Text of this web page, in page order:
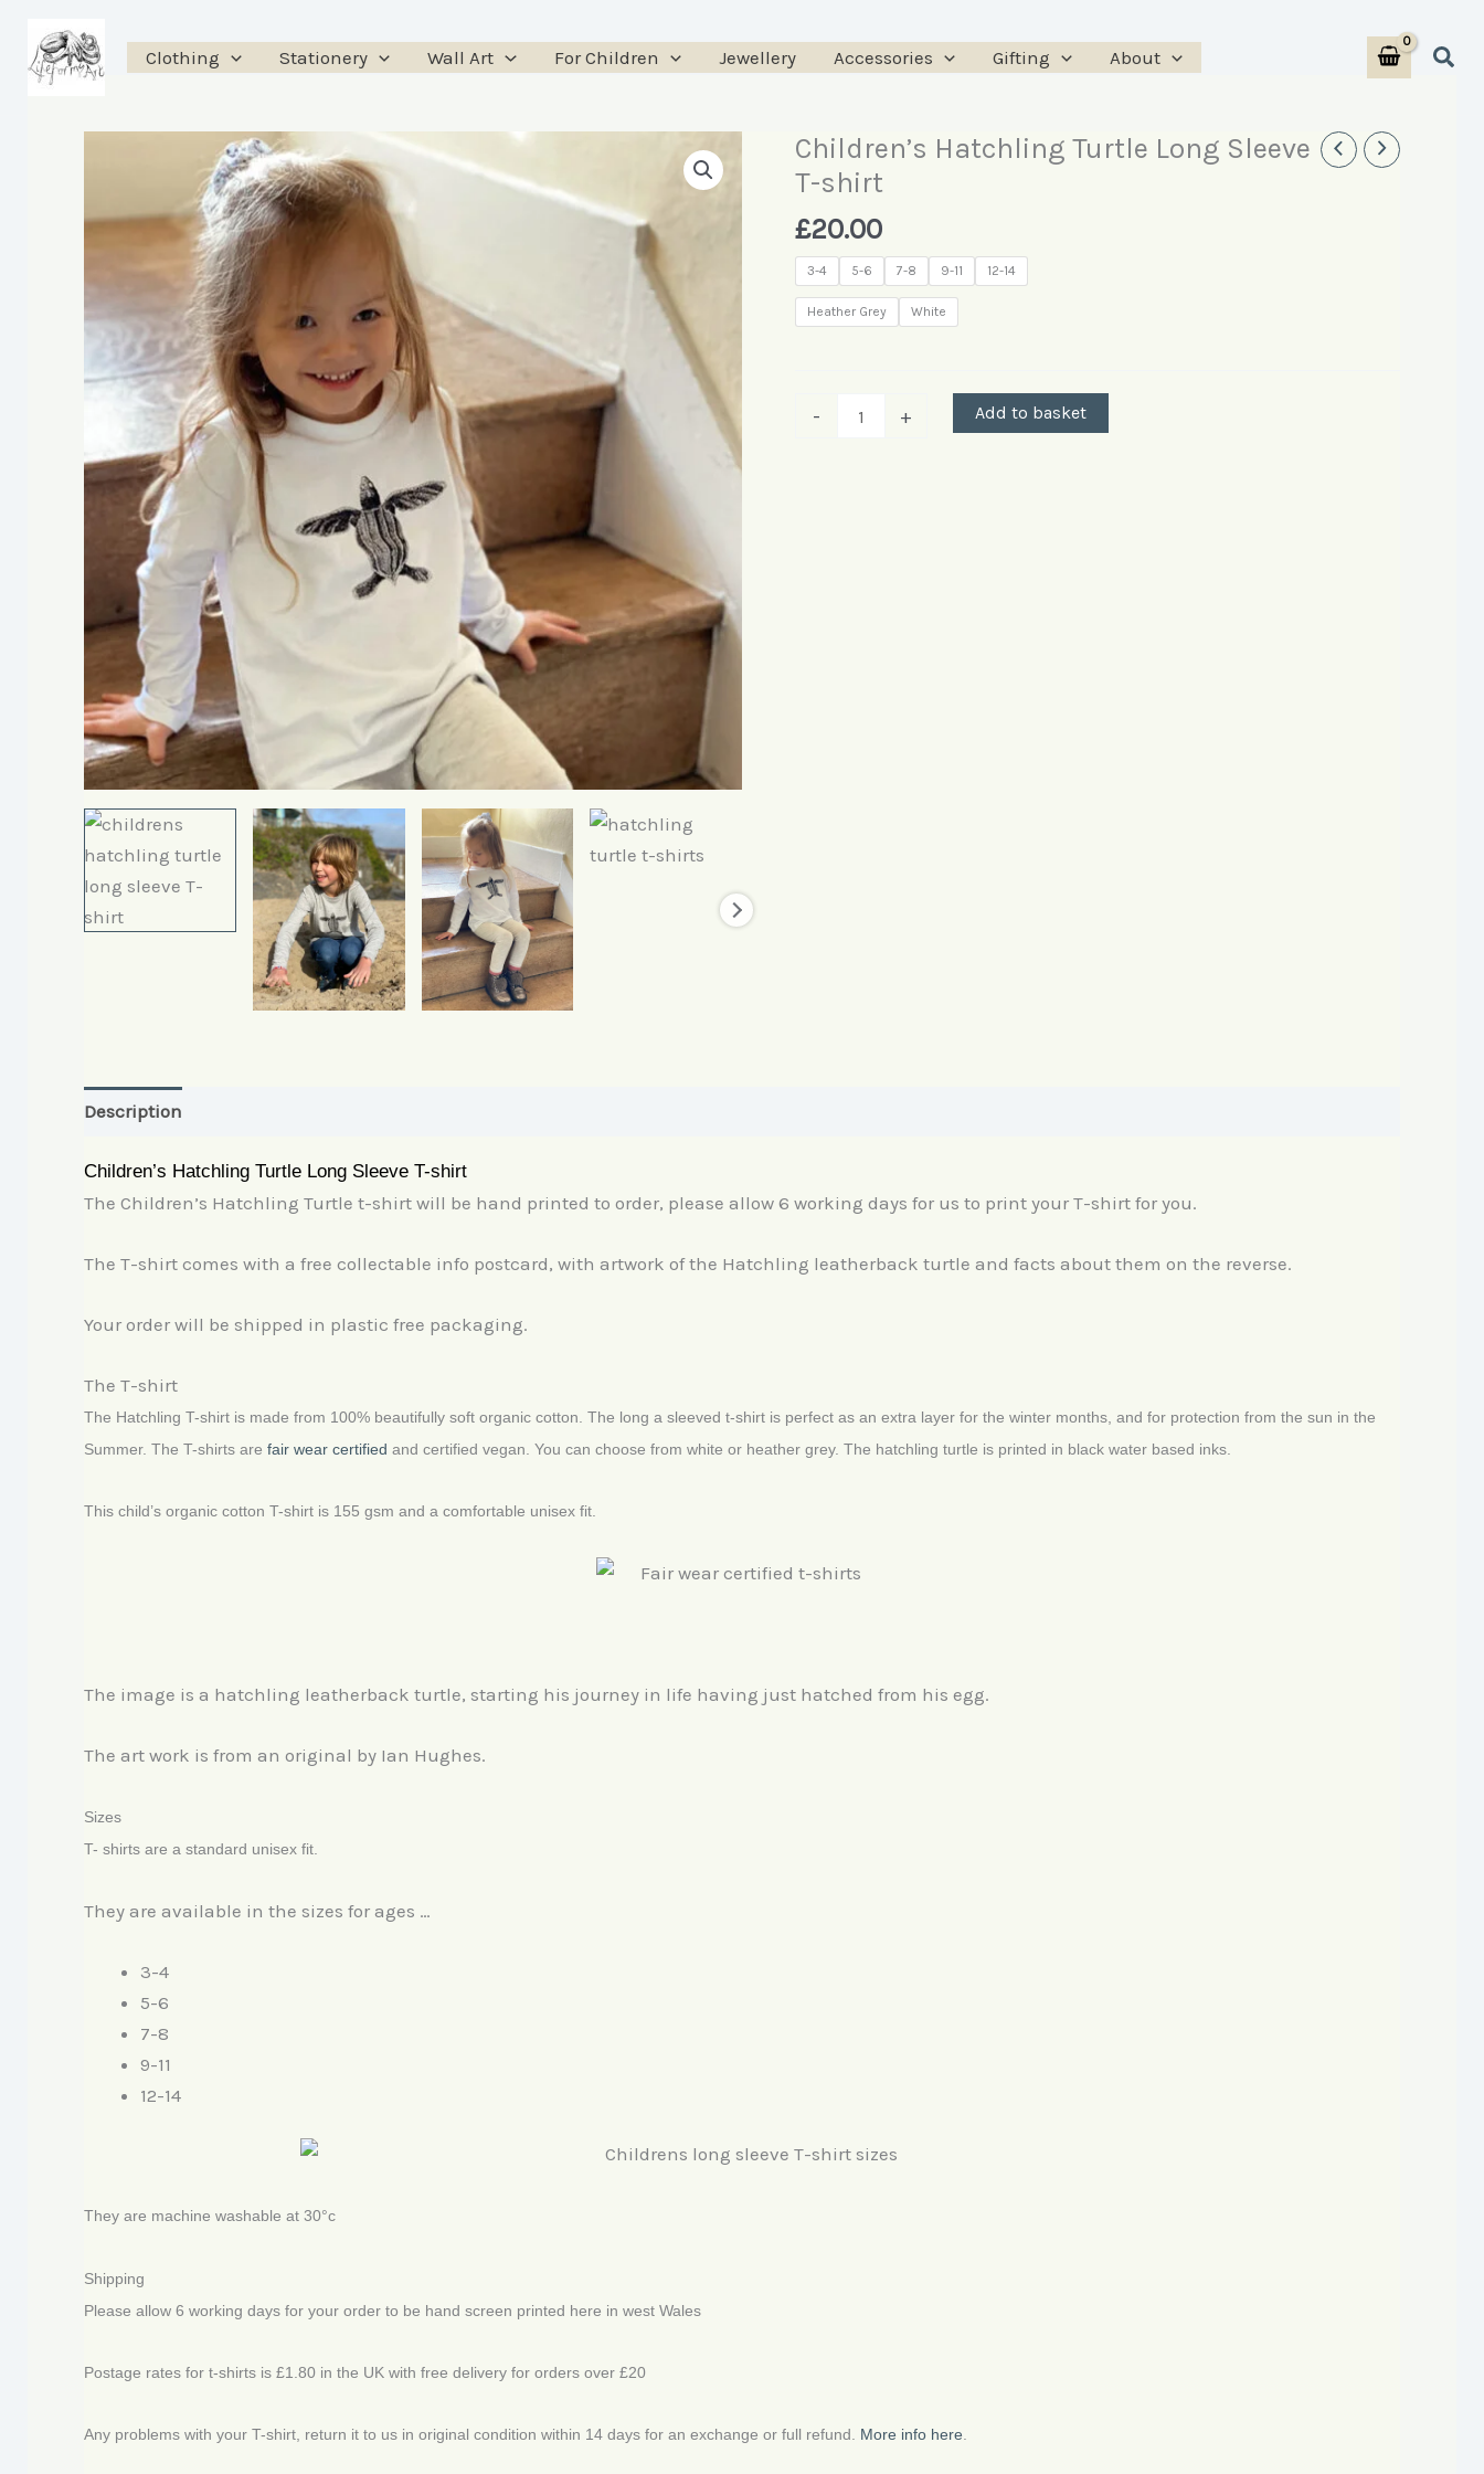
content
Clothing Stationery Wall Art For Children Jewellery Accessories Gifting About
Children’s Hatchling Turtle Long Sleeve
T-shirt
£20.00
3-4 5-6 7-8 9-11 12-14
Heather Grey White
-
Children’s
Hatchling
Long
Sleeve
T-
shirt
+ Add to basket
Description
Children’s Hatchling Turtle Long Sleeve T-shirt
The Children’s Hatchling Turtle t-shirt will be hand printed to order, please allow 6 working days for us to print your T-shirt for you.
The T-shirt comes with a free collectable info postcard, with artwork of the Hatchling leatherback turtle and facts about them on the reverse.
Your order will be shipped in plastic free packaging.
The T-shirt
The Hatchling T-shirt is made from 100% beautifully soft organic cotton. The long a sleeved t-shirt is perfect as an extra layer for the winter months, and for protection from the sun in the
Summer. The T-shirts are fair wear certified and certified vegan. You can choose from white or heather grey. The hatchling turtle is printed in black water based inks.
This child’s organic cotton T-shirt is 155 gsm and a comfortable unisex fit.
The image is a hatchling leatherback turtle, starting his journey in life having just hatched from his egg.
The art work is from an original by Ian Hughes.
Sizes
T- shirts are a standard unisex fit.
They are available in the sizes for ages …
3-4
5-6
7-8
9-11
12-14
They are machine washable at 30°c
Shipping
Please allow 6 working days for your order to be hand screen printed here in west Wales
Postage rates for t-shirts is £1.80 in the UK with free delivery for orders over £20
Any problems with your T-shirt, return it to us in original condition within 14 days for an exchange or full refund. More info here